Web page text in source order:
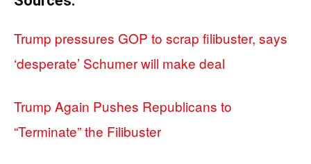
Trump pressures GOP to scrap filibuster, says
‘desperate’ Schumer will make deal
Trump Again Pushes Republicans to
“Terminate” the Filibuster